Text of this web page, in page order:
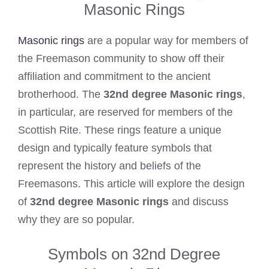
Masonic Rings
Masonic rings are a popular way for members of
the Freemason community to show off their
affiliation and commitment to the ancient
brotherhood. The 32nd degree Masonic rings,
in particular, are reserved for members of the
Scottish Rite. These rings feature a unique
design and typically feature symbols that
represent the history and beliefs of the
Freemasons. This article will explore the design
of 32nd degree Masonic rings and discuss
why they are so popular.
Symbols on 32nd Degree